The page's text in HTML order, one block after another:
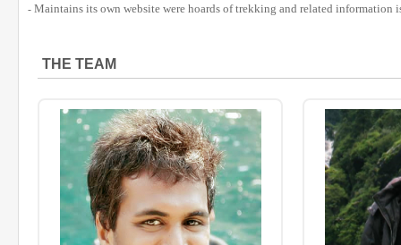
- Maintains its own website were hoards of trekking and related information
THE TEAM